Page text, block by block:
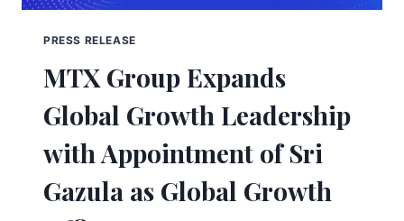
PRESS RELEASE
MTX Group Expands
Global Growth Leadership
with Appointment of Sri
Gazula as Global Growth